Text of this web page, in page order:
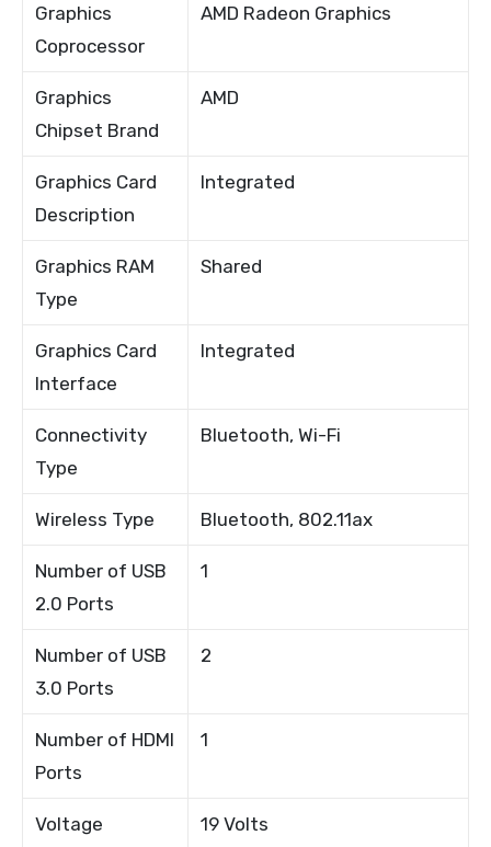
Graphics
Coprocessor
AMD Radeon Graphics
Graphics
Chipset Brand
AMD
Graphics Card
Description
Integrated
Graphics RAM
Type
Shared
Graphics Card
Interface
Integrated
Connectivity
Type
Bluetooth, Wi-Fi
Wireless Type Bluetooth, 802.11ax
Number of USB
2.0 Ports
1
Number of USB
3.0 Ports
2
Number of HDMI
Ports
1
Voltage 19 Volts